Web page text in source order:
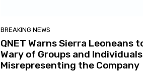
BREAKING NEWS
QNET Warns Sierra Leoneans
Wary of Groups and Individuals
Misrepresenting the Company